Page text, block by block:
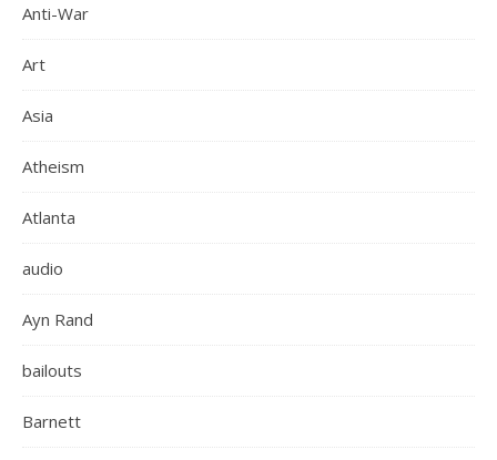
Anti-War
Art
Asia
Atheism
Atlanta
audio
Ayn Rand
bailouts
Barnett